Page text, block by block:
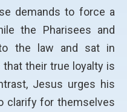
demands to force a
the Pharisees and
the law and sat in
that their true loyalty is
Jesus urges his
clarify for themselves